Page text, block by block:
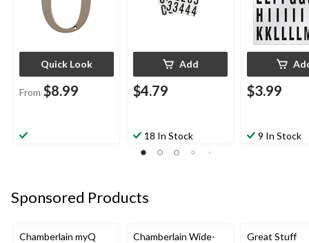
Quick Look
From $8.99
Add
$4.79
18 In Stock
$3.99
9 In Stock
Sponsored Products
Chamberlain myQ
Chamberlain Wide-
Great Stuff